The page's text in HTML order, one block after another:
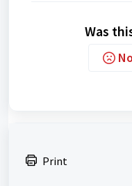
Was
No
Print